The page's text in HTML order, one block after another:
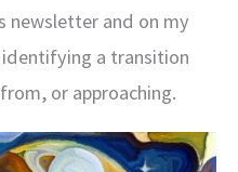
newsletter and on my
identifying a transition
or approaching.